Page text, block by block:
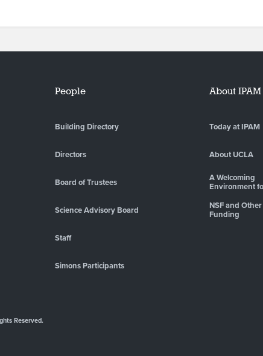
People
Building Directory
Directors
Board of Trustees
Science Advisory Board
Staff
Simons Participants
About IPAM
Today at IPAM
About UCLA
A Welcoming
Environment
NSF and
Funding
Reserved.